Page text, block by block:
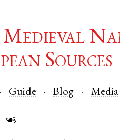
Sources
Guide Blog Media
☙